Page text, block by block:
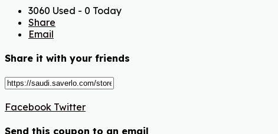
3060 Used - 0 Today
Share
Email
Share it with your friends
Facebook Twitter
Send this coupon to an email